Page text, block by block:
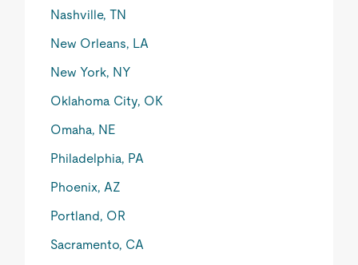
Nashville, TN
New Orleans, LA
New York, NY
Oklahoma City, OK
Omaha, NE
Philadelphia, PA
Phoenix, AZ
Portland, OR
Sacramento, CA